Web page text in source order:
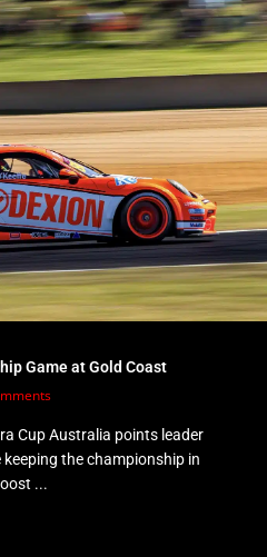
Game at Gold Coast
Cup Australia points leader
keeping the championship in
...